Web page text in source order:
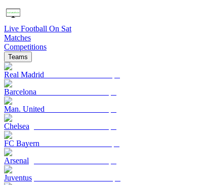
Live Football On Sat
Matches
Competitions
Teams
Real Madrid
Barcelona
Man. United
Chelsea
FC Bayern
Arsenal
Juventus